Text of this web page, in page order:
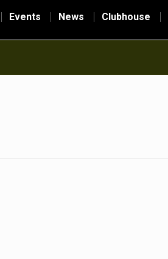
Events News Clubhouse